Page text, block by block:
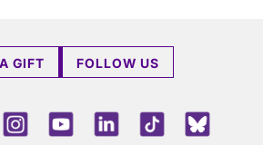
GIFT FOLLOW US
InstagramYoutubeLinkedInTikTok